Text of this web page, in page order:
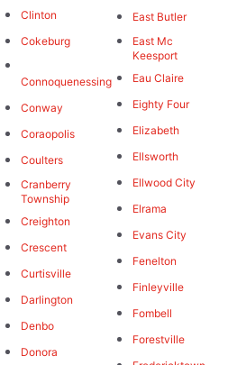
Clinton
Cokeburg
Connoquenessing
Conway
Coraopolis
Coulters
Cranberry
Township
Creighton
Crescent
Curtisville
Darlington
Denbo
Donora
East Butler
East Mc
Keesport
Eau Claire
Eighty Four
Elizabeth
Ellsworth
Ellwood City
Elrama
Evans City
Fenelton
Finleyville
Fombell
Forestville